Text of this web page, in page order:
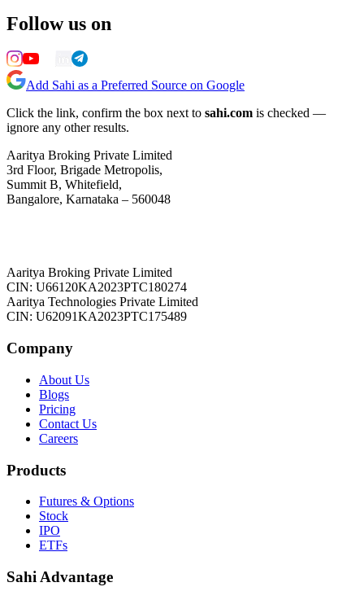
Follow us on
Add Sahi as a Preferred Source on Google
Click the link, confirm the box next to sahi.com is checked —
ignore any other results.
Aaritya Broking Private Limited
3rd Floor, Brigade Metropolis,
Summit B, Whitefield,
Bangalore, Karnataka – 560048
Aaritya Broking Private Limited
CIN: U66120KA2023PTC180274
Aaritya Technologies Private Limited
CIN: U62091KA2023PTC175489
Company
About Us
Blogs
Pricing
Contact Us
Careers
Products
Futures & Options
Stock
IPO
ETFs
Sahi Advantage